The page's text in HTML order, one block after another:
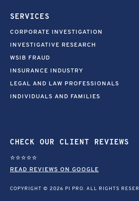
SERVICES
CORPORATE INVESTIGATION
INVESTIGATIVE RESEARCH
WSIB FRAUD
INSURANCE INDUSTRY
LEGAL AND LAW PROFESSIONALS
INDIVIDUALS AND FAMILIES
CHECK OUR CLIENT REVIEWS
⭐⭐⭐⭐⭐
READ REVIEWS ON GOOGLE
COPYRIGHT © 2026 PI PRO. ALL RIGHTS